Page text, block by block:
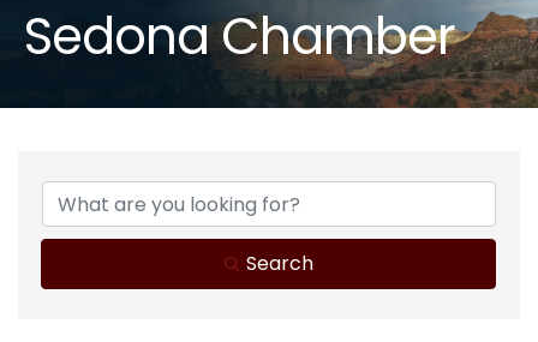
Sedona Chamber
Search